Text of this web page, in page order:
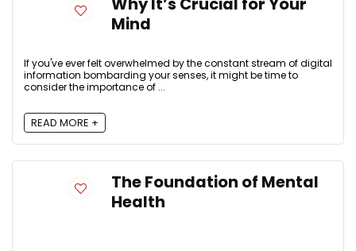
Mind
If you've ever felt overwhelmed by the constant stream of digital
information bombarding your senses, it might be time to
consider the importance of ...
READ MORE +
The Foundation of Mental
Health